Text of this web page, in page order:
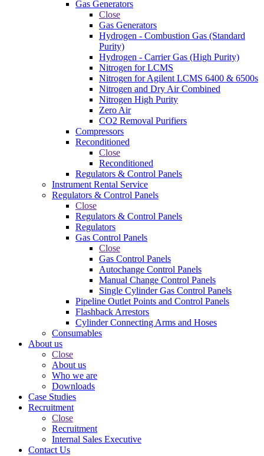
Gas Generators
Close
Gas Generators
Hydrogen - Combustion Gas (Standard
Purity)
Hydrogen - Carrier Gas (High Purity)
Nitrogen for LCMS
Nitrogen for Agilent LCMS 6400 & 6500s
Nitrogen and Dry Air Combined
Nitrogen High Purity
Zero Air
CO2 Removal Purifiers
Compressors
Reconditioned
Close
Reconditioned
Regulators & Control Panels
Instrument Rental Service
Regulators & Control Panels
Close
Regulators & Control Panels
Regulators
Gas Control Panels
Close
Gas Control Panels
Autochange Control Panels
Manual Change Control Panels
Single Cylinder Gas Control Panels
Pipeline Outlet Points and Control Panels
Flashback Arrestors
Cylinder Connecting Arms and Hoses
Consumables
About us
Close
About us
Who we are
Downloads
Case Studies
Recruitment
Close
Recruitment
Internal Sales Executive
Contact Us